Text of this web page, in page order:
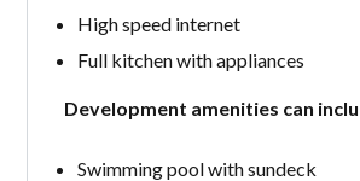
High speed internet
Full kitchen with appliances
Development amenities can
Swimming pool with sundeck